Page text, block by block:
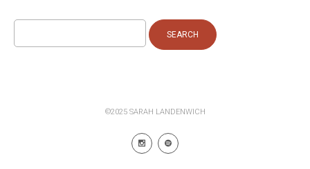
for:
©2025 SARAH LANDENWICH